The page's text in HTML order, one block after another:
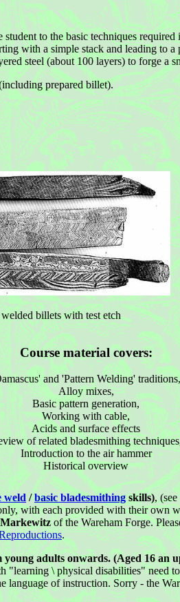
to the basic techniques required
with a simple stack and leading to
steel (about 100 layers) to forge a
prepared billet).
billets with test etch
Course material covers:
and 'Pattern Welding' traditions,
Alloy mixes,
Basic pattern generation,
Working with cable,
Acids and surface effects
of related bladesmithing
Introduction to the air hammer
Historical overview
weld /basic bladesmithing skills), (see
with each provided with their own
of the Wareham Forge.
.
adults onwards. (Aged 16 an
"learning \ physical disabilities" need
language of instruction. Sorry - the